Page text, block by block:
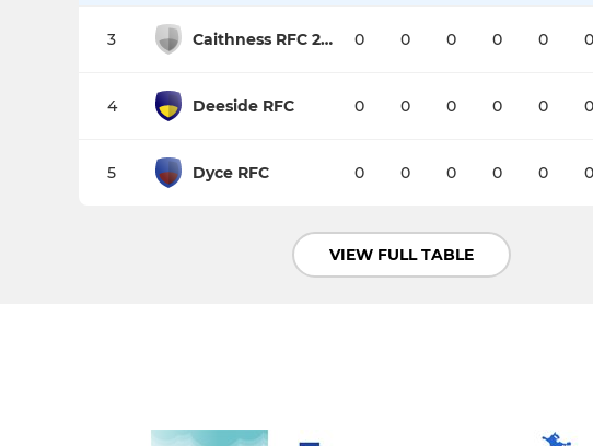
3 Caithness RFC 2nd XV 0 0 0 0 0 0
4 Deeside RFC 0 0 0 0 0 0
5 Dyce RFC 0 0 0 0 0 0
VIEW FULL TABLE